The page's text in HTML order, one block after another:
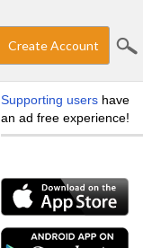
Create Account
Supporting users have
an ad free experience!